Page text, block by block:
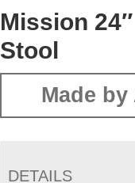
Mission
Stool
Made
DETAILS